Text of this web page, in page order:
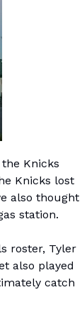
Knicks
Knicks lost
also thought
station.
roster, Tyler
also played
catch